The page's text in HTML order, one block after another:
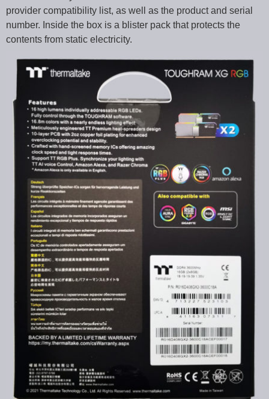
provider compatibility list, as well as the product and serial
number. Inside the box is a blister pack that protects the
contents from static electricity.